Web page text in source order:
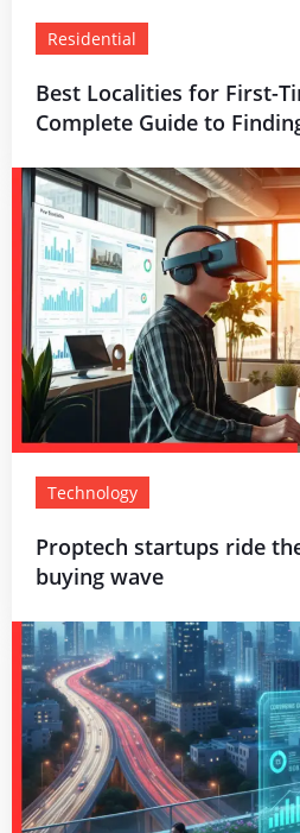
Residential
Best Localities for First-
Complete Guide to
Technology
Proptech startups ride
buying wave